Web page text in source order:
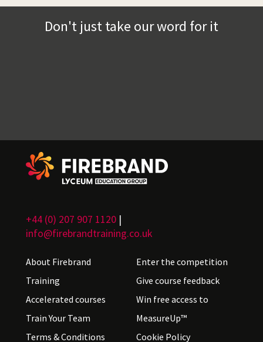
Don't just take our word for it
+44 (0) 207 907 1120 |
info@firebrandtraining.co.uk
About Firebrand
Training
Accelerated courses
Train Your Team
Terms & Conditions
Enter the competition
Give course feedback
Win free access to
MeasureUp™
Cookie Policy